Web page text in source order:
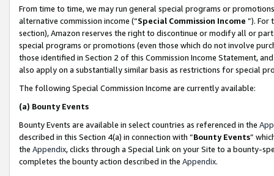
From time to time, we may run general special programs or
alternative commission income (“Special Commission Income ”). For
section), Amazon reserves the right to discontinue or modify all or
special programs or promotions (even those which do not involve
those identified in Section 2 of this Commission Income Statement,
also apply on a substantially similar basis as restrictions for special
The following Special Commission Income are currently available:
(a) Bounty Events
Bounty Events are available in select countries as referenced in the
described in this Section 4(a) in connection with “Bounty Events”
the Appendix, clicks through a Special Link on your Site to a bounty-
completes the bounty action described in the Appendix.